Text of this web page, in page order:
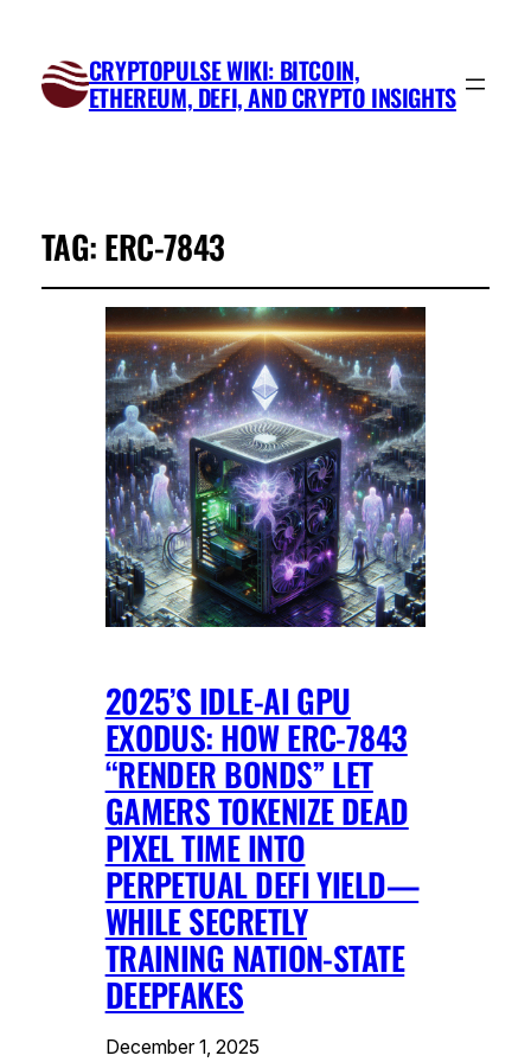
CRYPTOPULSE WIKI: BITCOIN,
ETHEREUM, DEFI, AND CRYPTO INSIGHTS
TAG: ERC-7843
2025’S IDLE-AI GPU
EXODUS: HOW ERC-7843
“RENDER BONDS” LET
GAMERS TOKENIZE DEAD
PIXEL TIME INTO
PERPETUAL DEFI YIELD—
WHILE SECRETLY
TRAINING NATION-STATE
DEEPFAKES
December 1, 2025